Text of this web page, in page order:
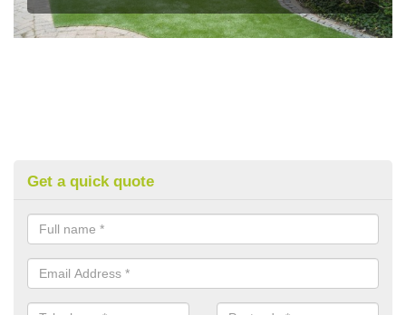
Get a quick quote